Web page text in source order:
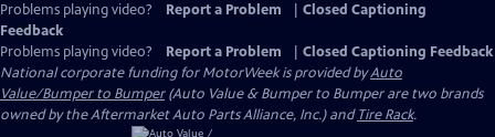
Problems playing video? Report a Problem
Closed Captioning
Feedback
Problems playing video?
Report a Problem
Closed Captioning Feedback
National corporate funding for MotorWeek is provided byAuto
Value/Bumper to Bumper(Auto Value & Bumper to Bumper are two brands
owned by the Aftermarket Auto Parts Alliance, Inc.) andTire Rack.